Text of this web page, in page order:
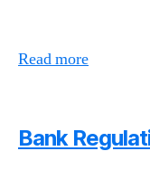
Read more
Bank